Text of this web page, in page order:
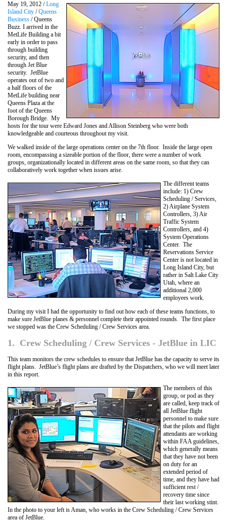
May 19, 2012 /Long
Island City /Queens
Business / Queens
Buzz. I arrived in the
MetLife Building a bit
early in order to pass
through building
security, and then
through Jet Blue
security. JetBlue
operates out of two and
a half floors of the
MetLife building near
Queens Plaza at the
foot of the Queens
Borough Bridge. My
hosts for the tour were Edward Jones and Allison Steinberg who were both
knowledgeable and courteous throughout my visit.
We walked inside of the large operations center on the 7th floor. Inside the large open
room, encompassing a sizeable portion of the floor, there were a number of work
groups, organizationally located in different areas on the same room, so that they can
collaboratively work together when issues arise.
The different teams
include: 1) Crew
Scheduling / Services,
2) Airplane System
Controllers, 3) Air
Traffic System
Controllers, and 4)
System Operations
Center. The
Reservations Service
Center is not located in
Long Island City, but
rather in Salt Lake City
Utah, where an
additional 2,000
employees work.
During my visit I had the opportunity to find out how each of these teams functions, to
make sure JetBlue planes & personnel complete their appointed rounds. The first place
we stopped was the Crew Scheduling / Crew Services area.
1. Crew Scheduling / Crew Services - JetBlue in LIC
This team monitors the crew schedules to ensure that JetBlue has the capacity to serve its
flight plans. JetBlue’s flight plans are drafted by the Dispatchers, who we will meet later
in this report.
The members of this
group, or pod as they
are called, keep track of
all JetBlue flight
personnel to make sure
that the pilots and flight
attendants are working
within FAA guidelines,
which generally means
that they have not been
on duty for an
extended period of
time, and they have had
sufficient rest /
recovery time since
their last working stint.
In the photo to your left is Aman, who works in the Crew Scheduling / Crew Services
area of JetBlue.